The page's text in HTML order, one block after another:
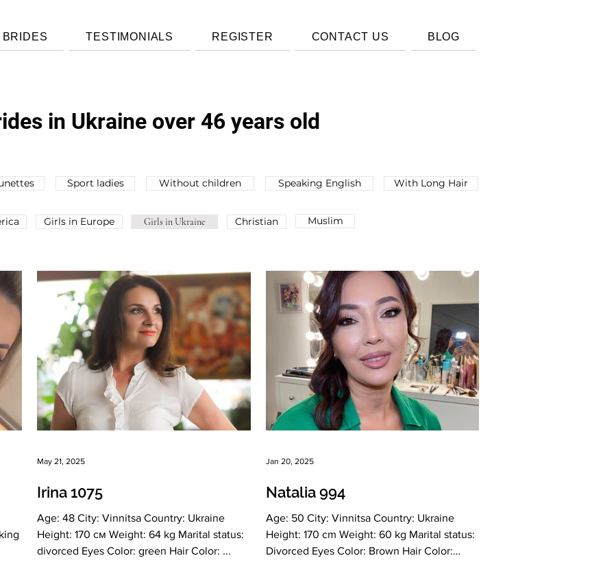
BRIDES TESTIMONIALS REGISTER CONTACT US BLOG
in Ukraine over 46 years old
Sport ladies Without children Speaking English With Long Hair
Girls in Europe Girls in Ukraine Christian Muslim
Irina 1075
Age: 48 City: Vinnitsa Country: Ukraine
Height: 170 см Weight: 64 kg Marital status:
divorced Eyes Color: green Hair Color: ...
May 21, 2025
Natalia 994
Age: 50 City: Vinnitsa Country: Ukraine
Height: 170 cm Weight: 60 kg Marital status:
Divorced Eyes Color: Brown Hair Color:
Jan 20, 2025